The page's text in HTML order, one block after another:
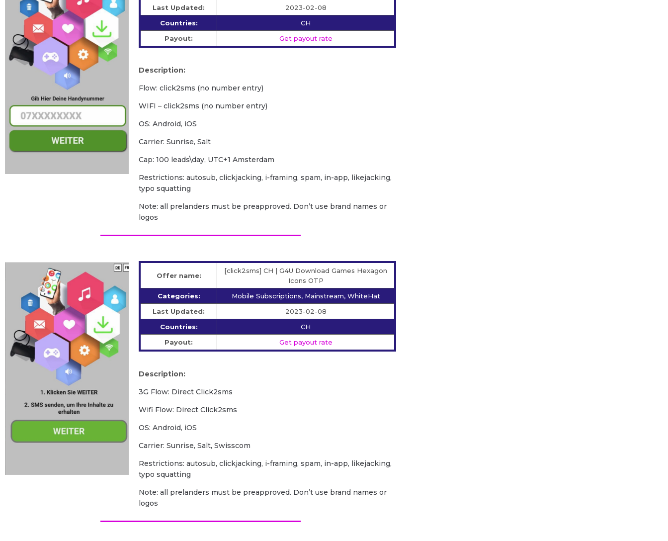
Last Updated:
2023-02-08
Countries:
CH
Payout:
Get payout rate
Description:
Flow: click2sms (no number entry)
WIFI – click2sms (no number entry)
OS: Android, iOS
Carrier: Sunrise, Salt
Cap: 100 leads\day, UTC+1 Amsterdam
Restrictions: autosub, clickjacking, i-framing, spam, in-app, likejacking,
typo squatting
Note: all prelanders must be preapproved. Don’t use brand names or
logos
Offer name:
[click2sms] CH | G4U Download Games Hexagon
Icons OTP
Categories:
Mobile Subscriptions, Mainstream, WhiteHat
Last Updated:
2023-02-08
Countries:
CH
Payout:
Get payout rate
Description:
3G Flow: Direct Click2sms
Wifi Flow: Direct Click2sms
OS: Android, iOS
Carrier: Sunrise, Salt, Swisscom
Restrictions: autosub, clickjacking, i-framing, spam, in-app, likejacking,
typo squatting
Note: all prelanders must be preapproved. Don’t use brand names or
logos